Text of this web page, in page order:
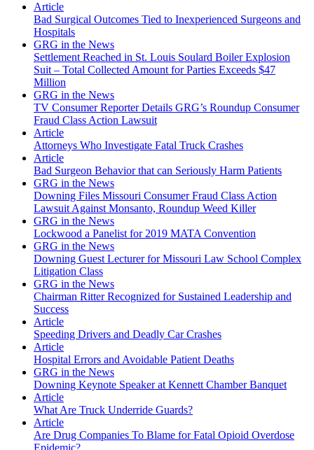
Article
Bad Surgical Outcomes Tied to Inexperienced Surgeons and
Hospitals
GRG in the News
Settlement Reached in St. Louis Soulard Boiler Explosion
Suit – Total Collected Amount for Parties Exceeds $47
Million
GRG in the News
TV Consumer Reporter Details GRG’s Roundup Consumer
Fraud Class Action Lawsuit
Article
Attorneys Who Investigate Fatal Truck Crashes
Article
Bad Surgeon Behavior that can Seriously Harm Patients
GRG in the News
Downing Files Missouri Consumer Fraud Class Action
Lawsuit Against Monsanto, Roundup Weed Killer
GRG in the News
Lockwood a Panelist for 2019 MATA Convention
GRG in the News
Downing Guest Lecturer for Missouri Law School Complex
Litigation Class
GRG in the News
Chairman Ritter Recognized for Sustained Leadership and
Success
Article
Speeding Drivers and Deadly Car Crashes
Article
Hospital Errors and Avoidable Patient Deaths
GRG in the News
Downing Keynote Speaker at Kennett Chamber Banquet
Article
What Are Truck Underride Guards?
Article
Are Drug Companies To Blame for Fatal Opioid Overdose
Epidemic?